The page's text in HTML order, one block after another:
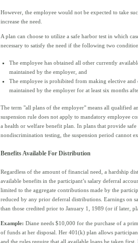
However, the employee would not be expected to take
increase the need.
A plan can choose to utilize a safe harbor test in which
necessary to satisfy the need if the following two
The employee has obtained all other currently
maintained by the employer, and
The employee is prohibited from making elective
maintained by the employer for at least six months
The term "all plans of the employer" means all qualified
suspension rule does not apply to mandatory employee
a health or welfare benefit plan. In plans that provide
nondiscrimination testing, the suspension period cannot
Benefits Available For Distribution
Regardless of the amount of financial need, a hardship
available benefits in the participant’s salary deferral
limited to the aggregate contributions made by the
reduced by any prior deferral distributions. Earnings on
than those credited prior to January 1, 1989 (or if later,
Example: Diane needs $10,000 for the purchase of a
of funds at her disposal. Her 401(k) plan allows
and the rules require that all available loans be taken